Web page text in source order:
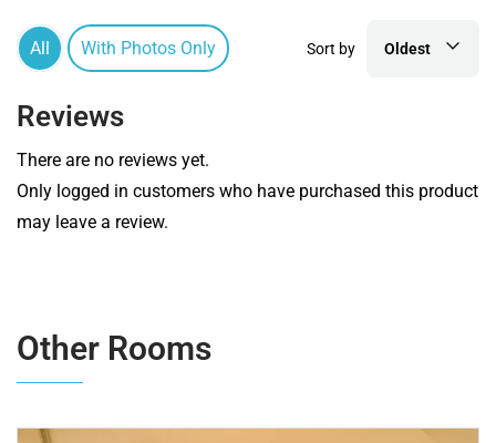
All With Photos Only Sort by Oldest
Reviews
There are no reviews yet.
Only logged in customers who have purchased this product
may leave a review.
Other Rooms